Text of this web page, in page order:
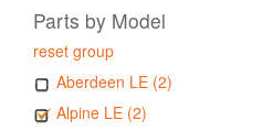
Parts by Model
reset group
Aberdeen LE (2)
Alpine LE (2)